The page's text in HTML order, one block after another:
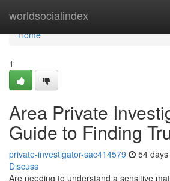
worldsocialindex
Home
Home
1
Area Private
Guide to Finding
private-investigator-sac414579 54
Discuss
Are needing to understand a sensitive